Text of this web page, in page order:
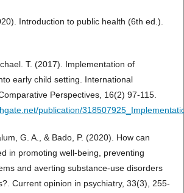
Introduction to public health (6th ed.).
T. (2017). Implementation of
early child setting. International
Perspectives, 16(2) 97-115.
publication/
G. A., & Bado, P. (2020). How can
in promoting well-being, preventing
and averting substance-use disorders
Current opinion in psychiatry, 33(3), 255-